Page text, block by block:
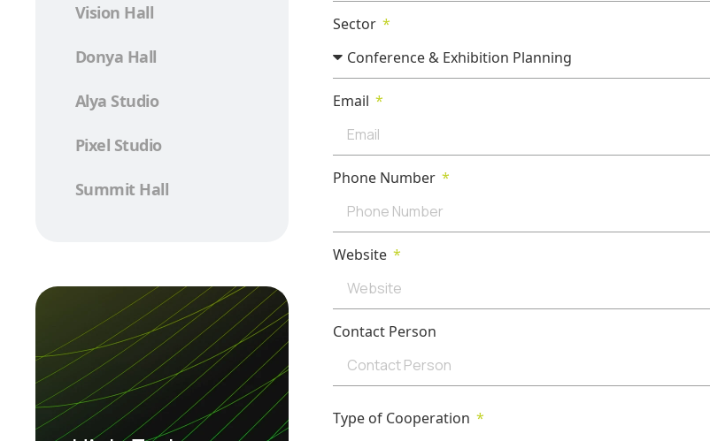
Sector
Email
Phone Number
Website
Contact Person
Type of Cooperation
Vision Hall
Donya Hall
Alya Studio
Pixel Studio
Summit Hall